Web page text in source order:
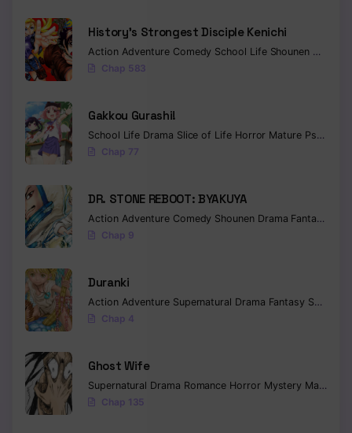
History’s Strongest Disciple Kenichi
Action Adventure Comedy School Life Shounen Drama
Chap 583
Gakkou Gurashi!
School Life Drama Slice of Life Horror Mature Psychological
Chap 77
DR. STONE REBOOT: BYAKUYA
Action Adventure Comedy Shounen Drama Fantasy
Chap 9
Duranki
Action Adventure Supernatural Drama Fantasy Seinen
Chap 4
Ghost Wife
Supernatural Drama Romance Horror Mystery Manhua
Chap 135